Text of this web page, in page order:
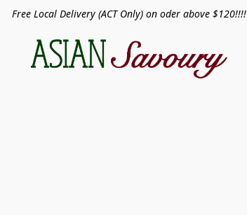
Free Local Delivery (ACT Only) on oder above $120!!!!